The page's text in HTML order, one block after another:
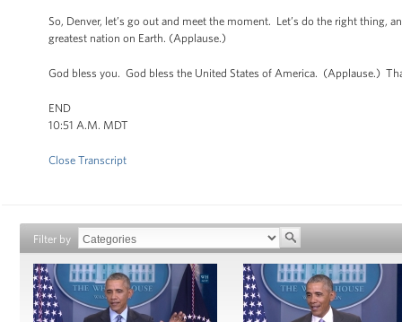
So, Denver, let’s go out and meet the moment. Let’s do the right thing,
greatest nation on Earth. (Applause.)
God bless you. God bless the United States of America. (Applause.)
END
10:51 A.M. MDT
Close Transcript
Filter by